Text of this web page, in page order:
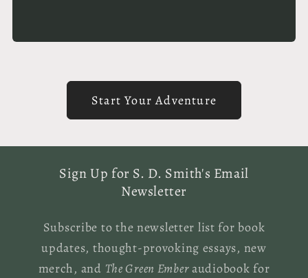
Start Your Adventure
Sign Up for S. D. Smith's Email
Newsletter
Subscribe to the newsletter list for book
updates, thought-provoking essays, new
merch, and The Green Emberaudiobook for